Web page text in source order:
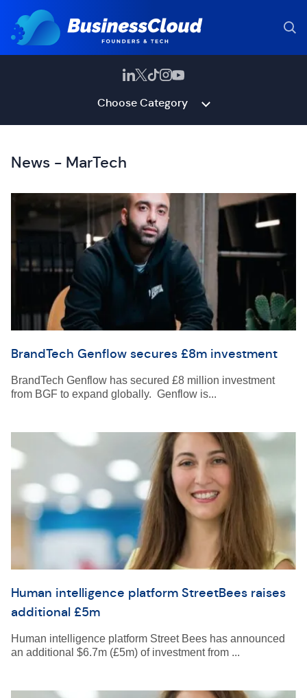
Choose Category
News - MarTech
BrandTech Genflow secures £8m investment
BrandTech Genflow has secured £8 million investment
from BGF to expand globally. Genflow is...
Human intelligence platform StreetBees raises
additional £5m
Human intelligence platform Street Bees has announced
an additional $6.7m (£5m) of investment from ...